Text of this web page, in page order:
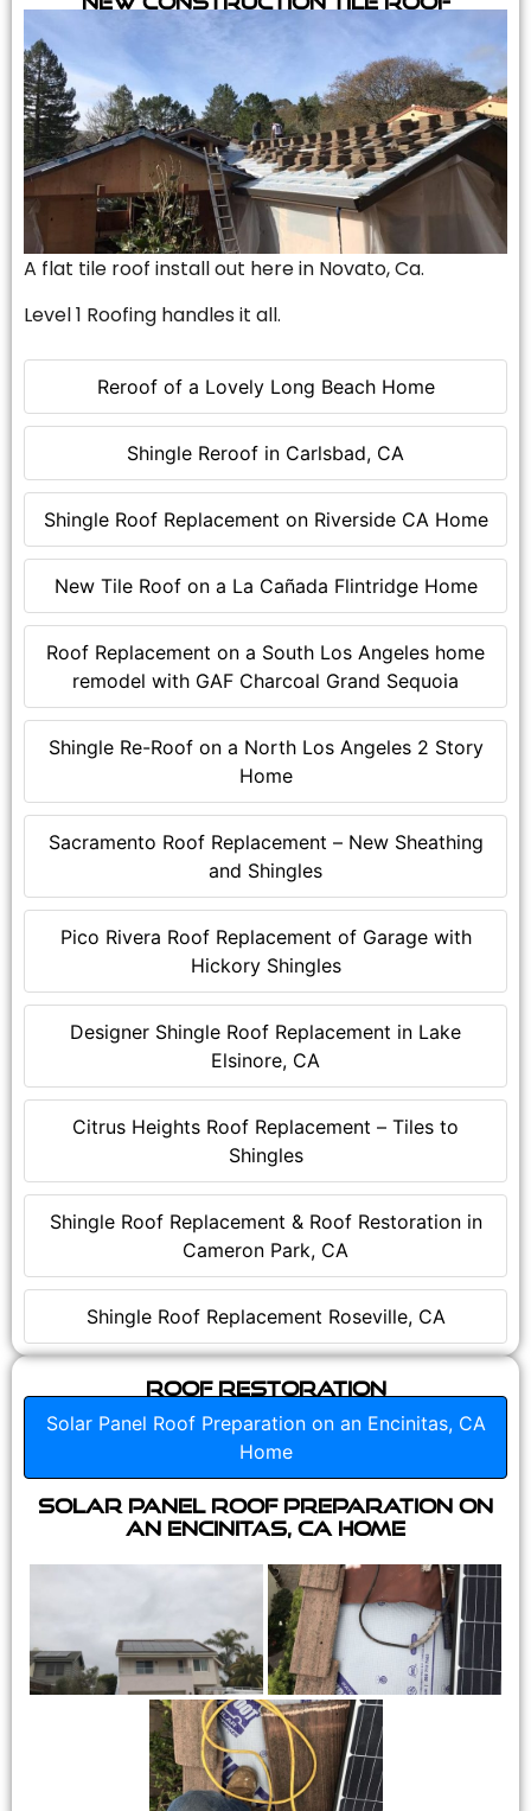
Reroof of a Lovely Long Beach Home
Shingle Reroof in Carlsbad, CA
Shingle Roof Replacement on Riverside CA Home
New Tile Roof on a La Cañada Flintridge Home
Roof Replacement on a South Los Angeles home
remodel with GAF Charcoal Grand Sequoia
Shingle Re-Roof on a North Los Angeles 2 Story
Home
Sacramento Roof Replacement – New Sheathing
and Shingles
Pico Rivera Roof Replacement of Garage with
Hickory Shingles
Designer Shingle Roof Replacement in Lake
Elsinore, CA
Citrus Heights Roof Replacement – Tiles to
Shingles
Shingle Roof Replacement & Roof Restoration in
Cameron Park, CA
Shingle Roof Replacement Roseville, CA
A flat tile roof install out here in Novato, Ca.
Level 1 Roofing handles it all.
Roof Restoration
Solar Panel Roof Preparation on an Encinitas, CA
Home
Solar Panel Roof Preparation on
an Encinitas, CA Home